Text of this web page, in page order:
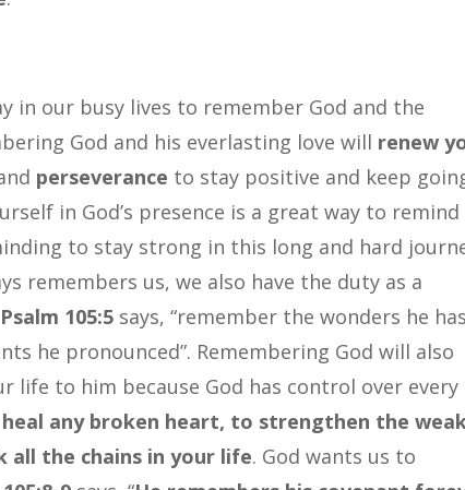
in our busy lives to remember God and the
God and his everlasting love will renew
perseverance to stay positive and keep
in God’s presence is a great way to remind
to stay strong in this long and hard
remembers us, we also have the duty as a
Psalm 105:5 says, “remember the wonders he has
he pronounced”. Remembering God will also
life to him because God has control over every
any broken heart, to strengthen the
all the chains in your life. God wants us to